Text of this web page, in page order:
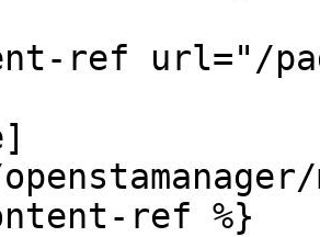
ref url="/
ref %}